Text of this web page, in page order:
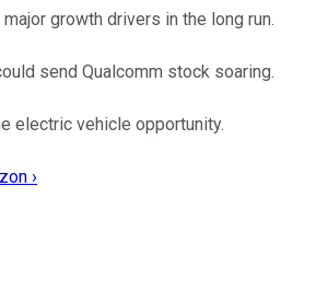
growth drivers in the long run.
send Qualcomm stock soaring.
electric vehicle opportunity.
›